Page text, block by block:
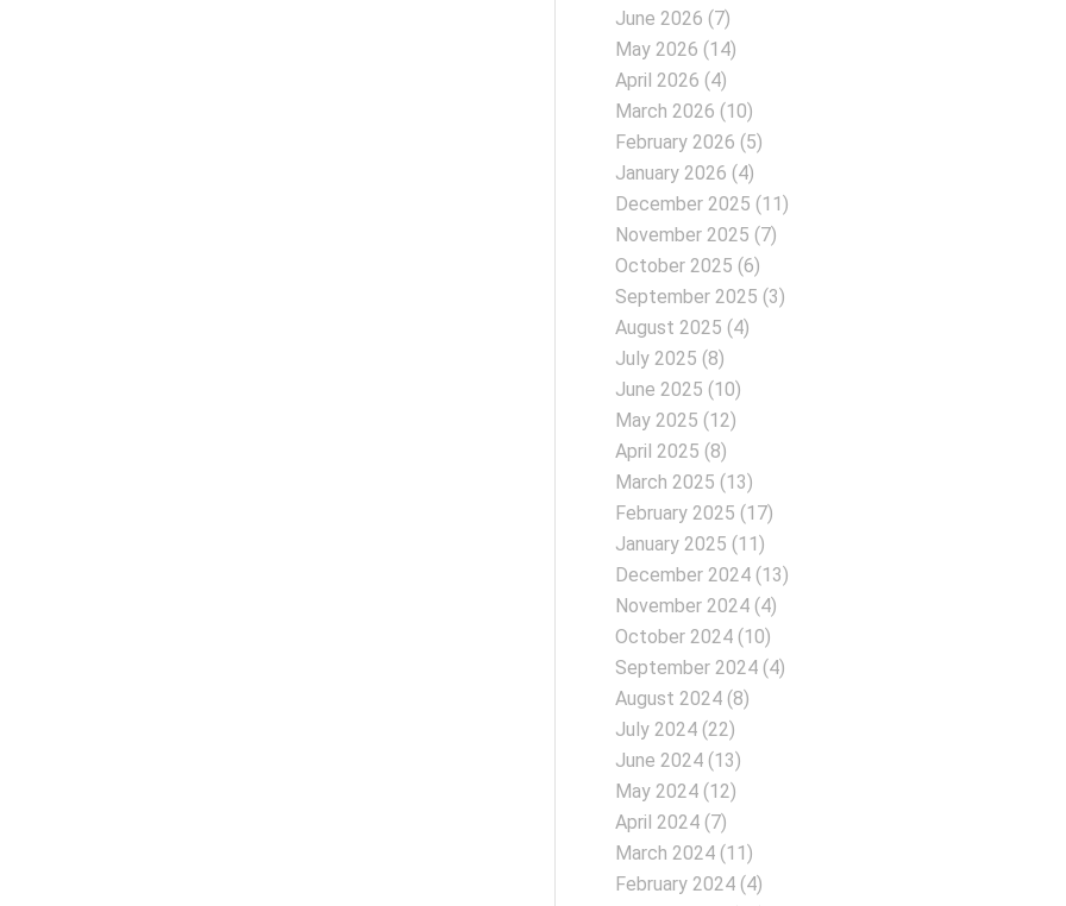
June 2026 (7)
May 2026 (14)
April 2026 (4)
March 2026 (10)
February 2026 (5)
January 2026 (4)
December 2025 (11)
November 2025 (7)
October 2025 (6)
September 2025 (3)
August 2025 (4)
July 2025 (8)
June 2025 (10)
May 2025 (12)
April 2025 (8)
March 2025 (13)
February 2025 (17)
January 2025 (11)
December 2024 (13)
November 2024 (4)
October 2024 (10)
September 2024 (4)
August 2024 (8)
July 2024 (22)
June 2024 (13)
May 2024 (12)
April 2024 (7)
March 2024 (11)
February 2024 (4)